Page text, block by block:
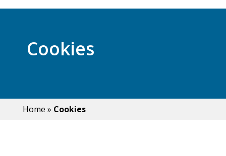
Cookies
Home » Cookies